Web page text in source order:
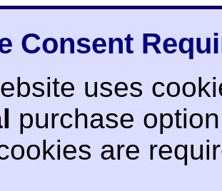
Consent
uses
purchase
are